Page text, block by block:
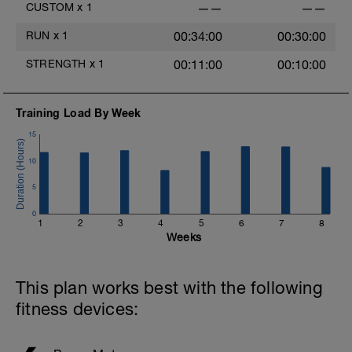
CUSTOM x 1 —— ——
RUN x 1 00:34:00 00:30:00
STRENGTH x 1 00:11:00 00:10:00
Training Load By Week
1 2 3 4 5 6 7 8
0
5
10
15
Weeks
This plan works best with the following
fitness devices: